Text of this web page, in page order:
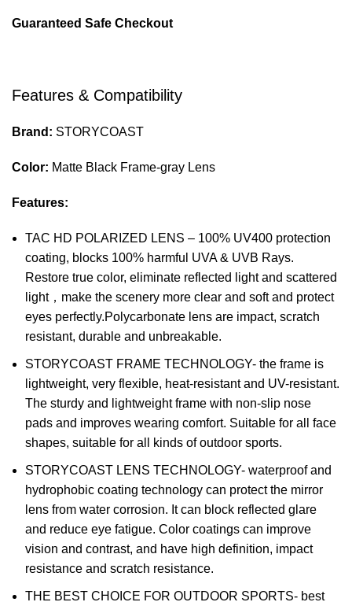
Guaranteed Safe Checkout
Features & Compatibility
Brand: STORYCOAST
Color: Matte Black Frame-gray Lens
Features:
TAC HD POLARIZED LENS – 100% UV400 protection
coating, blocks 100% harmful UVA & UVB Rays.
Restore true color, eliminate reflected light and scattered
light，make the scenery more clear and soft and protect
eyes perfectly.Polycarbonate lens are impact, scratch
resistant, durable and unbreakable.
STORYCOAST FRAME TECHNOLOGY- the frame is
lightweight, very flexible, heat-resistant and UV-resistant.
The sturdy and lightweight frame with non-slip nose
pads and improves wearing comfort. Suitable for all face
shapes, suitable for all kinds of outdoor sports.
STORYCOAST LENS TECHNOLOGY- waterproof and
hydrophobic coating technology can protect the mirror
lens from water corrosion. It can block reflected glare
and reduce eye fatigue. Color coatings can improve
vision and contrast, and have high definition, impact
resistance and scratch resistance.
THE BEST CHOICE FOR OUTDOOR SPORTS- best